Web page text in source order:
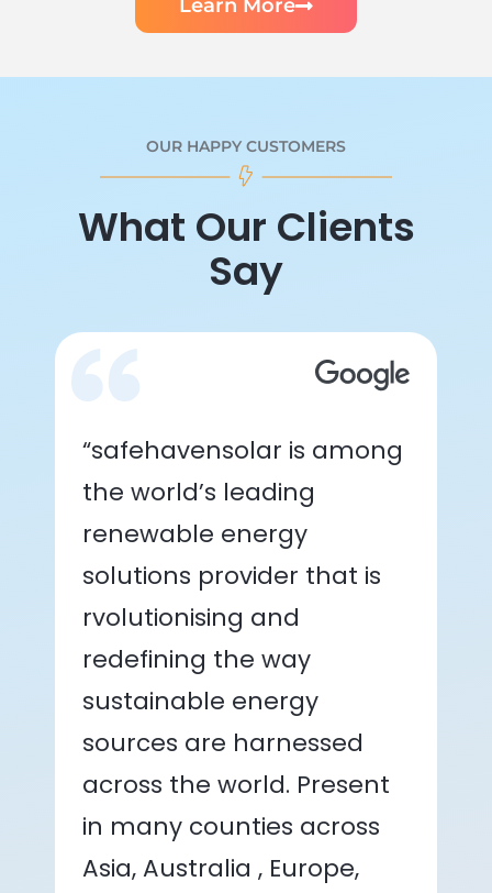
Learn More
OUR HAPPY CUSTOMERS
What Our Clients
Say
“safehavensolar is among
the world’s leading
renewable energy
solutions provider that is
rvolutionising and
redefining the way
sustainable energy
sources are harnessed
across the world. Present
in many counties across
Asia, Australia , Europe,